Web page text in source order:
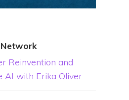
Reinvention and
AI with Erika Oliver